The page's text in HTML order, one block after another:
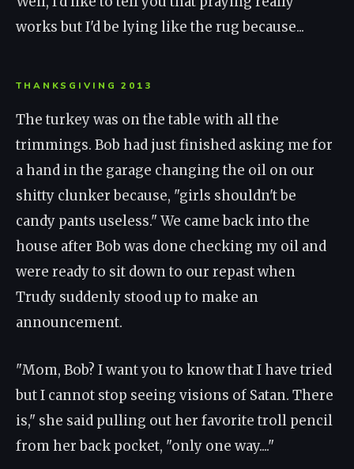
works but I'd be lying like the rug because...
THANKSGIVING 2013
The turkey was on the table with all the
trimmings. Bob had just finished asking me for
a hand in the garage changing the oil on our
shitty clunker because, "girls shouldn't be
candy pants useless." We came back into the
house after Bob was done checking my oil and
were ready to sit down to our repast when
Trudy suddenly stood up to make an
announcement.
"Mom, Bob? I want you to know that I have tried
but I cannot stop seeing visions of Satan. There
is," she said pulling out her favorite troll pencil
from her back pocket, "only one way...."